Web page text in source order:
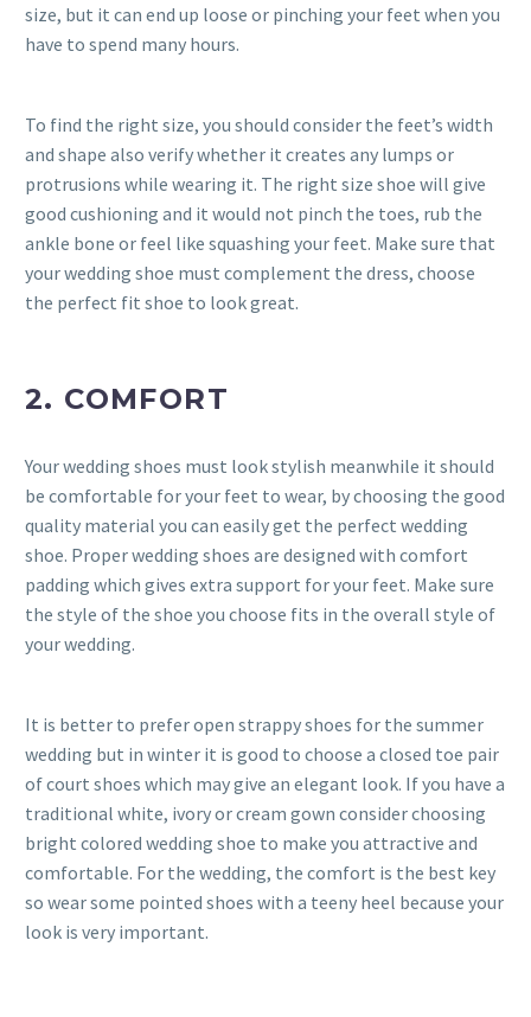
size, but it can end up loose or pinching your feet when you
have to spend many hours.
To find the right size, you should consider the feet’s width
and shape also verify whether it creates any lumps or
protrusions while wearing it. The right size shoe will give
good cushioning and it would not pinch the toes, rub the
ankle bone or feel like squashing your feet. Make sure that
your wedding shoe must complement the dress, choose
the perfect fit shoe to look great.
2. COMFORT
Your wedding shoes must look stylish meanwhile it should
be comfortable for your feet to wear, by choosing the good
quality material you can easily get the perfect wedding
shoe. Proper wedding shoes are designed with comfort
padding which gives extra support for your feet. Make sure
the style of the shoe you choose fits in the overall style of
your wedding.
It is better to prefer open strappy shoes for the summer
wedding but in winter it is good to choose a closed toe pair
of court shoes which may give an elegant look. If you have a
traditional white, ivory or cream gown consider choosing
bright colored wedding shoe to make you attractive and
comfortable. For the wedding, the comfort is the best key
so wear some pointed shoes with a teeny heel because your
look is very important.